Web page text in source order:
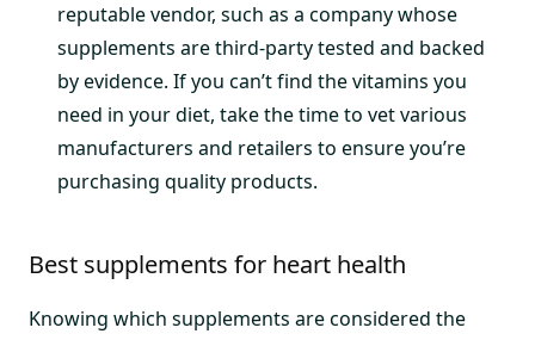
reputable vendor, such as a company whose
supplements are third-party tested and backed
by evidence. If you can’t find the vitamins you
need in your diet, take the time to vet various
manufacturers and retailers to ensure you’re
purchasing quality products.
Best supplements for heart health
Knowing which supplements are considered the